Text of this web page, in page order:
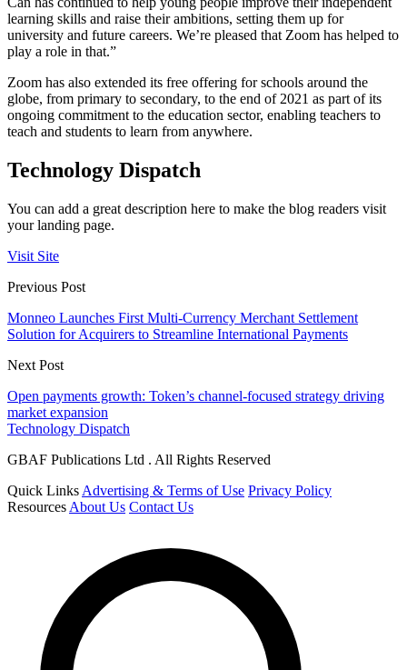
learning skills and raise their ambitions, setting them up for
university and future careers. We’re pleased that Zoom has helped to
play a role in that.”
Zoom has also extended its free offering for schools around the
globe, from primary to secondary, to the end of 2021 as part of its
ongoing commitment to the education sector, enabling teachers to
teach and students to learn from anywhere.
Technology Dispatch
You can add a great description here to make the blog readers visit
your landing page.
Visit Site
Previous Post
Monneo Launches First Multi-Currency Merchant Settlement
Solution for Acquirers to Streamline International Payments
Next Post
Open payments growth: Token’s channel-focused strategy driving
market expansion
Technology Dispatch
GBAF Publications Ltd . All Rights Reserved
Quick Links Advertising & Terms of Use Privacy Policy
Resources About Us Contact Us